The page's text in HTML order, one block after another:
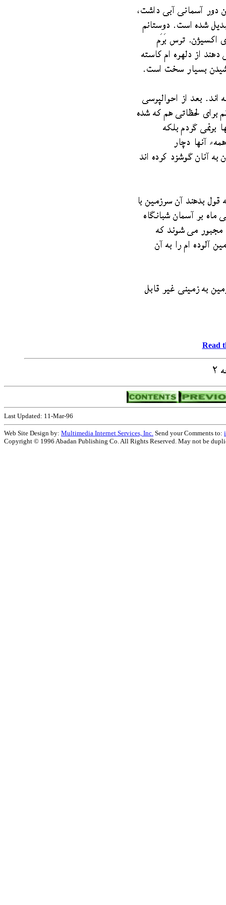
Read
Last Updated: 11-Mar-96
Web Site Design by: Multimedia Internet Services, Inc. Send your Comments to:
Copyright © 1996 Abadan Publishing Co. All Rights Reserved. May not be